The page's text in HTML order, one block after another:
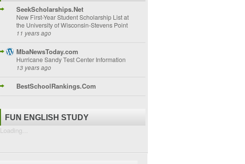
SeekScholarships.Net
New First-Year Student Scholarship List at
the University of Wisconsin-Stevens Point
11 years ago
MbaNewsToday.com
Hurricane Sandy Test Center Information
13 years ago
BestSchoolRankings.Com
FUN ENGLISH STUDY
Loading...